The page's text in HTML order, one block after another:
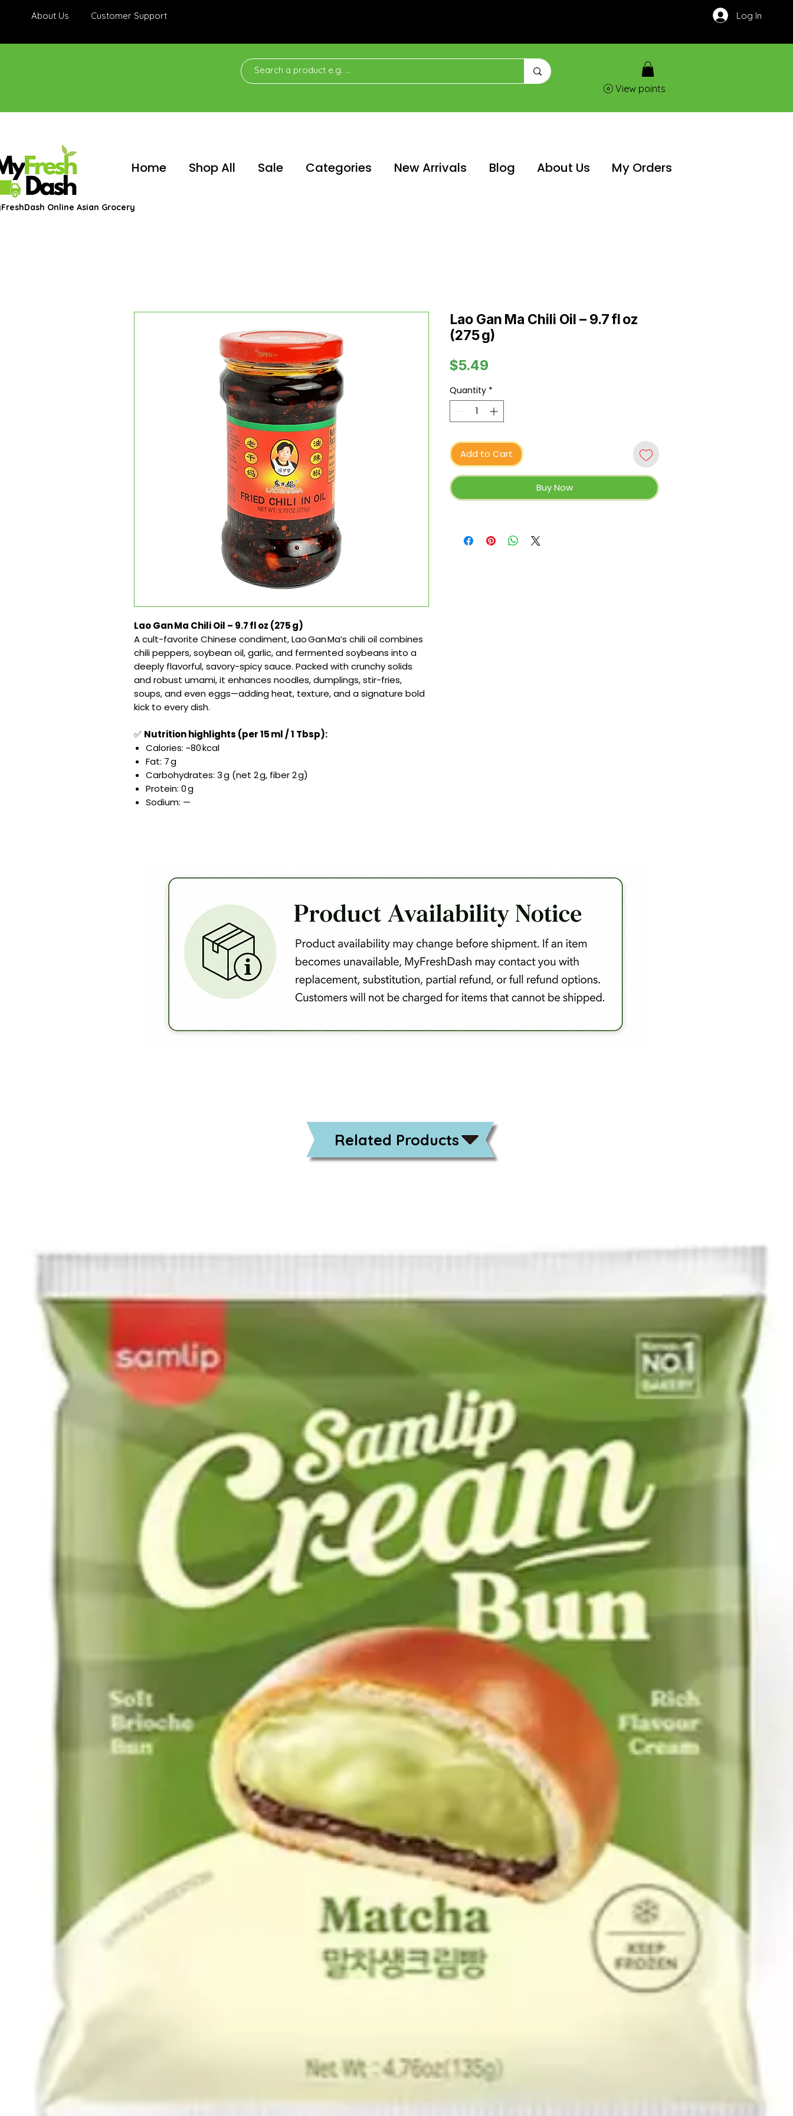
About Us Customer Support Log In
View points
Home Shop All Sale Categories New Arrivals Blog About Us My Orders
Online Asian Grocery
Lao Gan Ma Chili Oil – 9.7 fl oz (275 g)
A cult-favorite Chinese condiment, Lao Gan Ma’s chili oil combines
chili peppers, soybean oil, garlic, and fermented soybeans into a
deeply flavorful, savory-spicy sauce. Packed with crunchy solids
and robust umami, it enhances noodles, dumplings, stir-fries,
soups, and even eggs—adding heat, texture, and a signature bold
kick to every dish.
✅ Nutrition highlights (per 15 ml / 1 Tbsp):
Calories: ~80 kcal
Fat: 7 g
Carbohydrates: 3 g (net 2 g, fiber 2 g)
Protein: 0 g
Sodium: —
Lao Gan Ma Chili Oil – 9.7 fl oz
(275 g)
$5.49
Quantity *
Add to Cart
Buy Now
Related Products